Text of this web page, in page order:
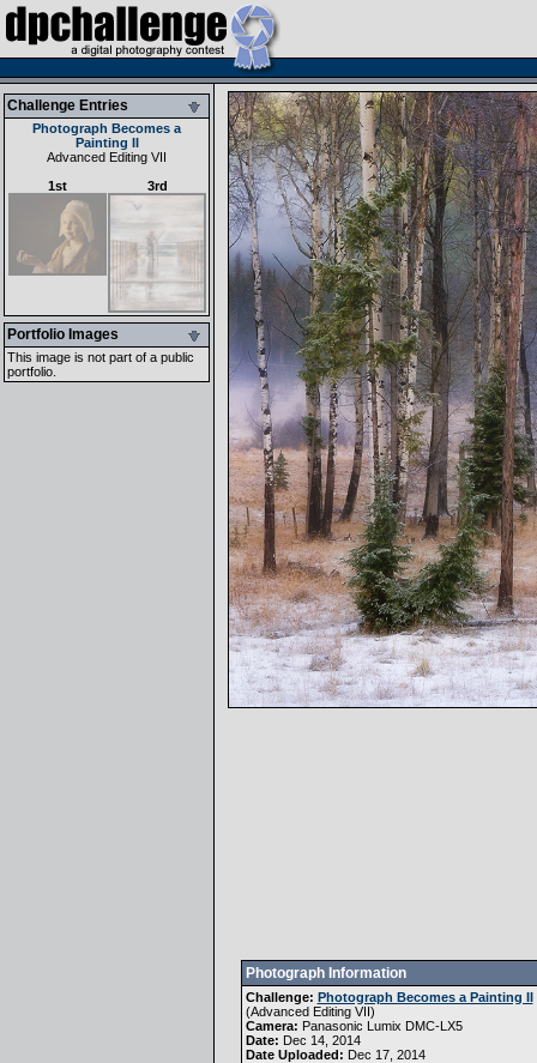
Challenge Entries
Photograph Becomes a
Painting II
Advanced Editing VII
1st
3rd
Portfolio Images
This image is not part of a public
portfolio.
Photograph Information
Challenge: Photograph Becomes a Painting II
(Advanced Editing VII)
Camera: Panasonic Lumix DMC-LX5
Date: Dec 14, 2014
Date Uploaded: Dec 17, 2014